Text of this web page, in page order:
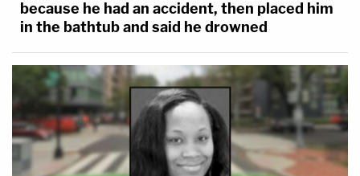
because he had an accident, then placed him
in the bathtub and said he drowned